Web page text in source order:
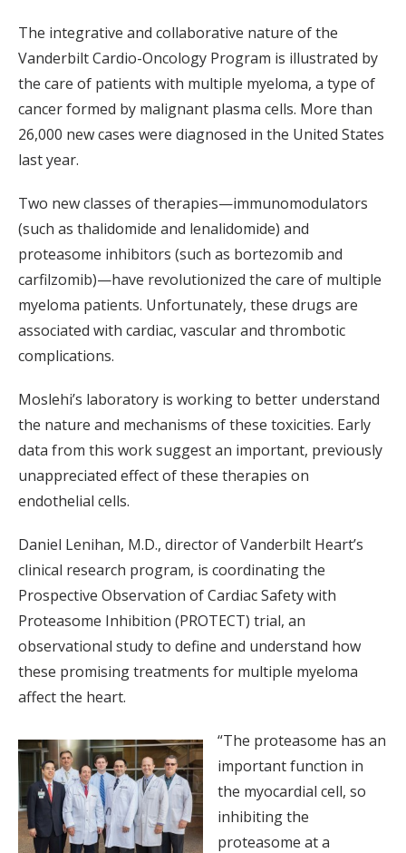
The integrative and collaborative nature of the
Vanderbilt Cardio-Oncology Program is illustrated by
the care of patients with multiple myeloma, a type of
cancer formed by malignant plasma cells. More than
26,000 new cases were diagnosed in the United States
last year.
Two new classes of therapies—immunomodulators
(such as thalidomide and lenalidomide) and
proteasome inhibitors (such as bortezomib and
carfilzomib)—have revolutionized the care of multiple
myeloma patients. Unfortunately, these drugs are
associated with cardiac, vascular and thrombotic
complications.
Moslehi’s laboratory is working to better understand
the nature and mechanisms of these toxicities. Early
data from this work suggest an important, previously
unappreciated effect of these therapies on
endothelial cells.
Daniel Lenihan, M.D., director of Vanderbilt Heart’s
clinical research program, is coordinating the
Prospective Observation of Cardiac Safety with
Proteasome Inhibition (PROTECT) trial, an
observational study to define and understand how
these promising treatments for multiple myeloma
affect the heart.
“The proteasome has an
important function in
the myocardial cell, so
inhibiting the
proteasome at a